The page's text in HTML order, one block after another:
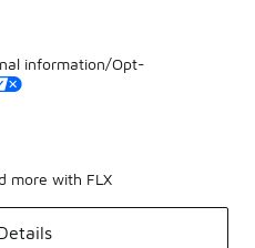
information/Opt-
more with FLX